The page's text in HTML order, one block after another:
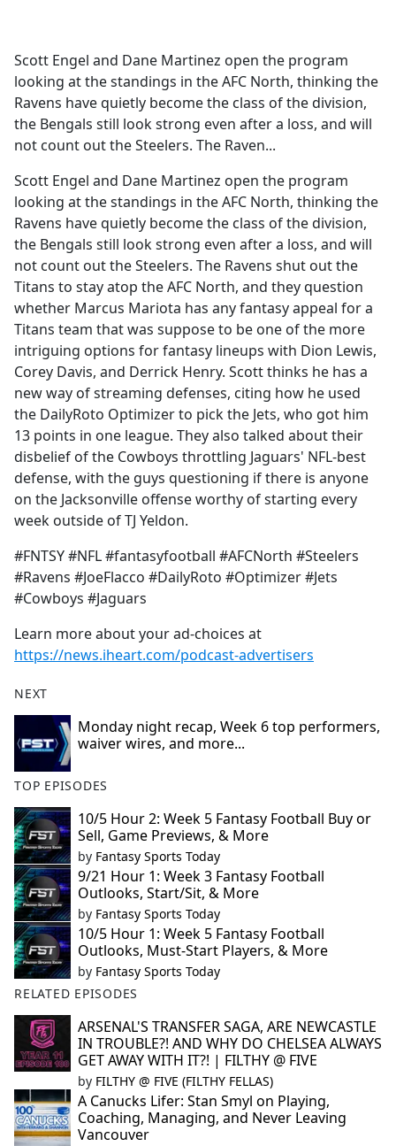
b
o
o
k
Scott Engel and Dane Martinez open the program
looking at the standings in the AFC North, thinking the
Ravens have quietly become the class of the division,
the Bengals still look strong even after a loss, and will
not count out the Steelers. The Raven...
Scott Engel and Dane Martinez open the program
looking at the standings in the AFC North, thinking the
Ravens have quietly become the class of the division,
the Bengals still look strong even after a loss, and will
not count out the Steelers. The Ravens shut out the
Titans to stay atop the AFC North, and they question
whether Marcus Mariota has any fantasy appeal for a
Titans team that was suppose to be one of the more
intriguing options for fantasy lineups with Dion Lewis,
Corey Davis, and Derrick Henry. Scott thinks he has a
new way of streaming defenses, citing how he used
the DailyRoto Optimizer to pick the Jets, who got him
13 points in one league. They also talked about their
disbelief of the Cowboys throttling Jaguars' NFL-best
defense, with the guys questioning if there is anyone
on the Jacksonville offense worthy of starting every
week outside of TJ Yeldon.
#FNTSY #NFL #fantasyfootball #AFCNorth #Steelers
#Ravens #JoeFlacco #DailyRoto #Optimizer #Jets
#Cowboys #Jaguars
Learn more about your ad-choices at
https://news.iheart.com/podcast-advertisers
NEXT
Monday night recap, Week 6 top performers,
waiver wires, and more...
TOP EPISODES
10/5 Hour 2: Week 5 Fantasy Football Buy or
Sell, Game Previews, & More
by Fantasy Sports Today
9/21 Hour 1: Week 3 Fantasy Football
Outlooks, Start/Sit, & More
by Fantasy Sports Today
10/5 Hour 1: Week 5 Fantasy Football
Outlooks, Must-Start Players, & More
by Fantasy Sports Today
RELATED EPISODES
ARSENAL'S TRANSFER SAGA, ARE NEWCASTLE
IN TROUBLE?! AND WHY DO CHELSEA ALWAYS
GET AWAY WITH IT?! | FILTHY @ FIVE
by FILTHY @ FIVE (FILTHY FELLAS)
A Canucks Lifer: Stan Smyl on Playing,
Coaching, Managing, and Never Leaving
Vancouver